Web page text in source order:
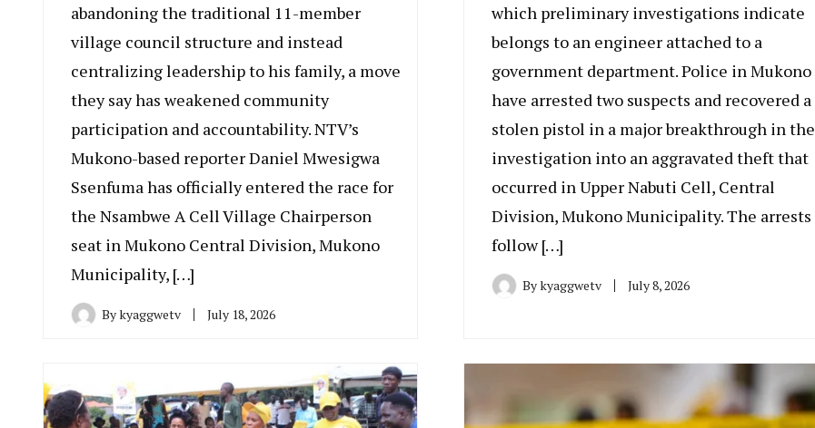
abandoning the traditional 11-member
village council structure and instead
centralizing leadership to his family, a move
they say has weakened community
participation and accountability. NTV’s
Mukono-based reporter Daniel Mwesigwa
Ssenfuma has officially entered the race for
the Nsambwe A Cell Village Chairperson
seat in Mukono Central Division, Mukono
Municipality, […]
Bykyaggwetv July 18, 2026
which preliminary investigations indicate
belongs to an engineer attached to a
government department. Police in Mukono
have arrested two suspects and recovered a
stolen pistol in a major breakthrough in the
investigation into an aggravated theft that
occurred in Upper Nabuti Cell, Central
Division, Mukono Municipality. The arrests
follow […]
Bykyaggwetv July 8, 2026